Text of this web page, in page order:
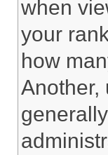
when
your
how
Another,